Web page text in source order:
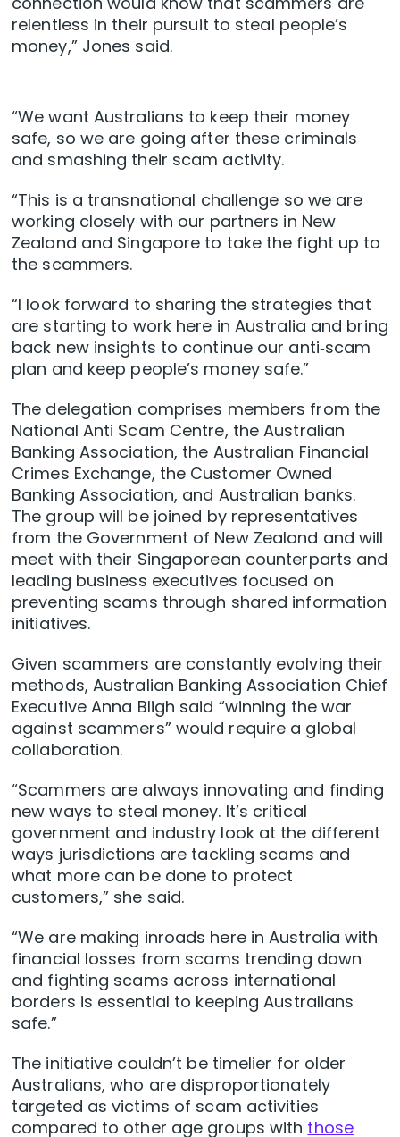
relentless in their pursuit to steal people’s
money,” Jones said.
“We want Australians to keep their money
safe, so we are going after these criminals
and smashing their scam activity.
“This is a transnational challenge so we are
working closely with our partners in New
Zealand and Singapore to take the fight up to
the scammers.
“I look forward to sharing the strategies that
are starting to work here in Australia and bring
back new insights to continue our anti‑scam
plan and keep people’s money safe.”
The delegation comprises members from the
National Anti Scam Centre, the Australian
Banking Association, the Australian Financial
Crimes Exchange, the Customer Owned
Banking Association, and Australian banks.
The group will be joined by representatives
from the Government of New Zealand and will
meet with their Singaporean counterparts and
leading business executives focused on
preventing scams through shared information
initiatives.
Given scammers are constantly evolving their
methods, Australian Banking Association Chief
Executive Anna Bligh said “winning the war
against scammers” would require a global
collaboration.
“Scammers are always innovating and finding
new ways to steal money. It’s critical
government and industry look at the different
ways jurisdictions are tackling scams and
what more can be done to protect
customers,” she said.
“We are making inroads here in Australia with
financial losses from scams trending down
and fighting scams across international
borders is essential to keeping Australians
safe.”
The initiative couldn’t be timelier for older
Australians, who are disproportionately
targeted as victims of scam activities
compared to other age groups with those